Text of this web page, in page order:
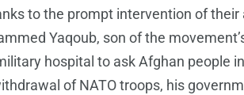
to the prompt intervention of
Yaqoub, son of the
hospital to ask Afghan people
of NATO troops, his